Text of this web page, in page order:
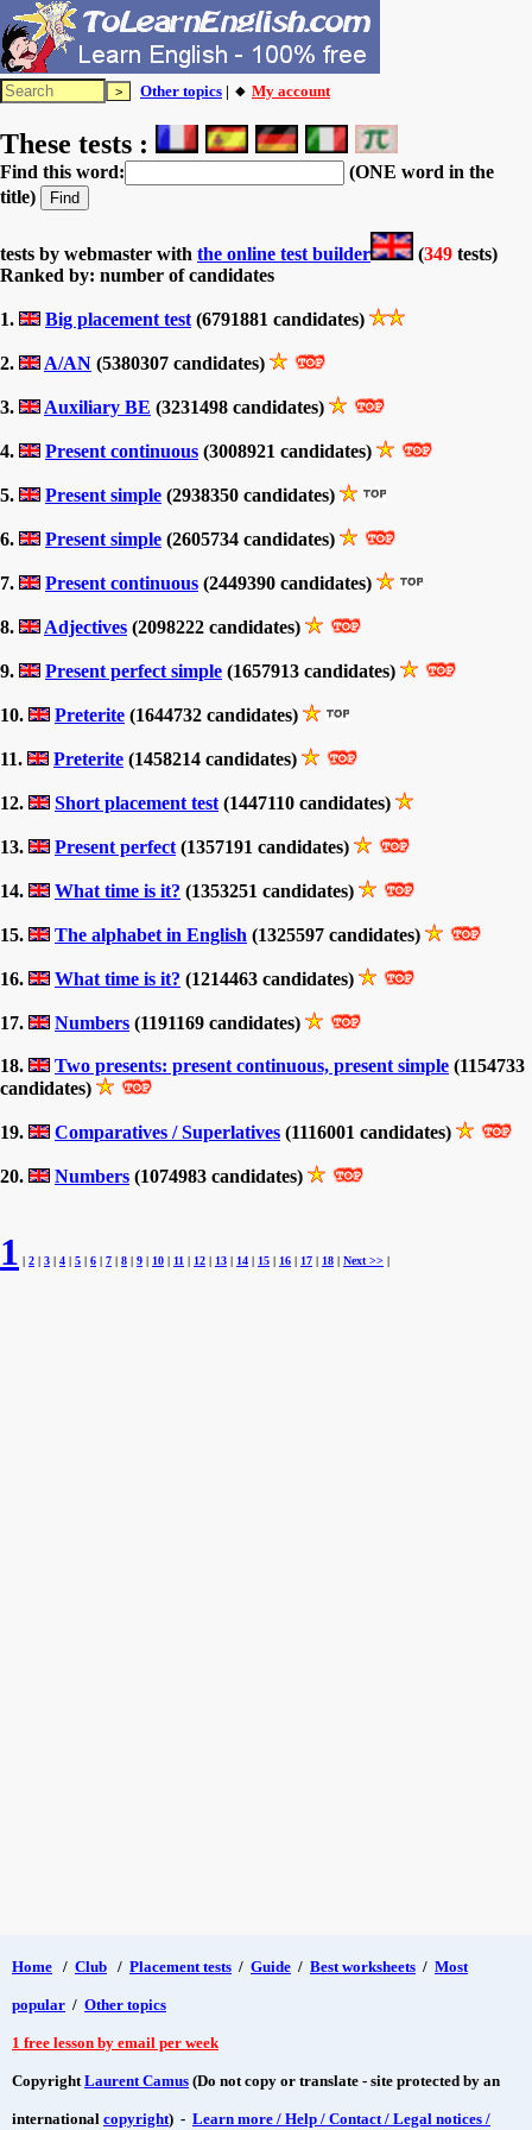
Other topics | 🔸 My account
These tests :
Find this word:
(ONE word in the
title)
tests by webmaster with the online test builder (349 tests)
Ranked by: number of candidates
1. Big placement test (6791881 candidates)
2. A/AN (5380307 candidates)
3. Auxiliary BE (3231498 candidates)
4. Present continuous (3008921 candidates)
5. Present simple (2938350 candidates)
6. Present simple (2605734 candidates)
7. Present continuous (2449390 candidates)
8. Adjectives (2098222 candidates)
9. Present perfect simple (1657913 candidates)
10. Preterite (1644732 candidates)
11. Preterite (1458214 candidates)
12. Short placement test (1447110 candidates)
13. Present perfect (1357191 candidates)
14. What time is it? (1353251 candidates)
15. The alphabet in English (1325597 candidates)
16. What time is it? (1214463 candidates)
17. Numbers (1191169 candidates)
18. Two presents: present continuous, present simple (1154733
candidates)
19. Comparatives / Superlatives (1116001 candidates)
20. Numbers (1074983 candidates)
1 | 2 | 3 | 4 | 5 | 6 | 7 | 8 | 9 | 10 | 11 | 12 | 13 | 14 | 15 | 16 | 17 | 18 | Next >> |
Home / Club / Placement tests / Guide / Best worksheets / Most
popular / Other topics
1 free lesson by email per week
CopyrightLaurent Camus (Do not copy or translate - site protected by an
international copyright) - Learn more / Help / Contact / Legal notices /